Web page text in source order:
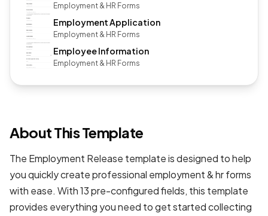
Employment & HR Forms
Employment Application
Employment & HR Forms
Employee Information
Employment & HR Forms
About This Template
The Employment Release template is designed to help
you quickly create professional employment & hr forms
with ease. With 13 pre-configured fields, this template
provides everything you need to get started collecting